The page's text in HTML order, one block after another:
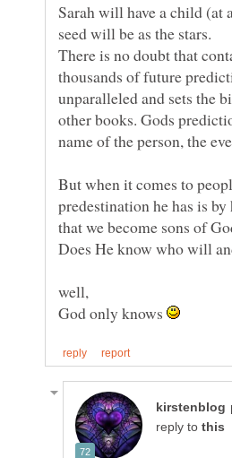
Sarah will have a child (at
There is no doubt that
thousands of future
unparalleled and sets the
other books. Gods
But when it comes to
predestination he has is
well,
God only knows
reply to